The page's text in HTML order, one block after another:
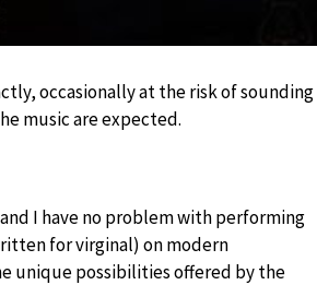
occasionally at the risk of sounding
music are expected.
I have no problem with performing
for virginal) on modern
unique possibilities offered by the